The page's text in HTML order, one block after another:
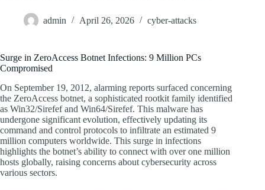
admin April 26, 2026 cyber-attacks
Surge in ZeroAccess Botnet Infections: 9 Million PCs
Compromised
On September 19, 2012, alarming reports surfaced concerning
the ZeroAccess botnet, a sophisticated rootkit family identified
as Win32/Sirefef and Win64/Sirefef. This malware has
undergone significant evolution, effectively updating its
command and control protocols to infiltrate an estimated 9
million computers worldwide. This surge in infections
highlights the botnet’s ability to connect with over one million
hosts globally, raising concerns about cybersecurity across
various sectors.